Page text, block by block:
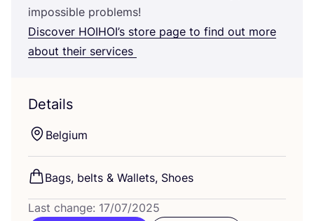
impossible problems!
Discover HOIHOI’s store page to find out more
about their services
Details
Belgium
Bags, belts & Wallets, Shoes
Last change: 17/07/2025